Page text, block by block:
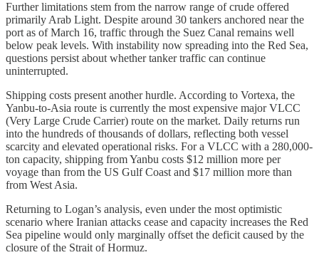
Further limitations stem from the narrow range of crude offered
primarily Arab Light. Despite around 30 tankers anchored near the
port as of March 16, traffic through the Suez Canal remains well
below peak levels. With instability now spreading into the Red Sea,
questions persist about whether tanker traffic can continue
uninterrupted.
Shipping costs present another hurdle. According to Vortexa, the
Yanbu-to-Asia route is currently the most expensive major VLCC
(Very Large Crude Carrier) route on the market. Daily returns run
into the hundreds of thousands of dollars, reflecting both vessel
scarcity and elevated operational risks. For a VLCC with a 280,000-
ton capacity, shipping from Yanbu costs $12 million more per
voyage than from the US Gulf Coast and $17 million more than
from West Asia.
Returning to Logan’s analysis, even under the most optimistic
scenario where Iranian attacks cease and capacity increases the Red
Sea pipeline would only marginally offset the deficit caused by the
closure of the Strait of Hormuz.